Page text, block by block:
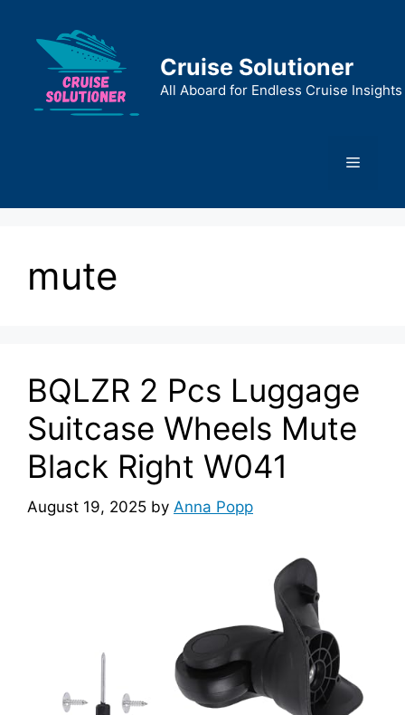
content
Cruise Solutioner
All Aboard for Endless Cruise Insights
Menu
mute
BQLZR 2 Pcs Luggage
Suitcase Wheels Mute
Black Right W041
August 19, 2025 by Anna Popp